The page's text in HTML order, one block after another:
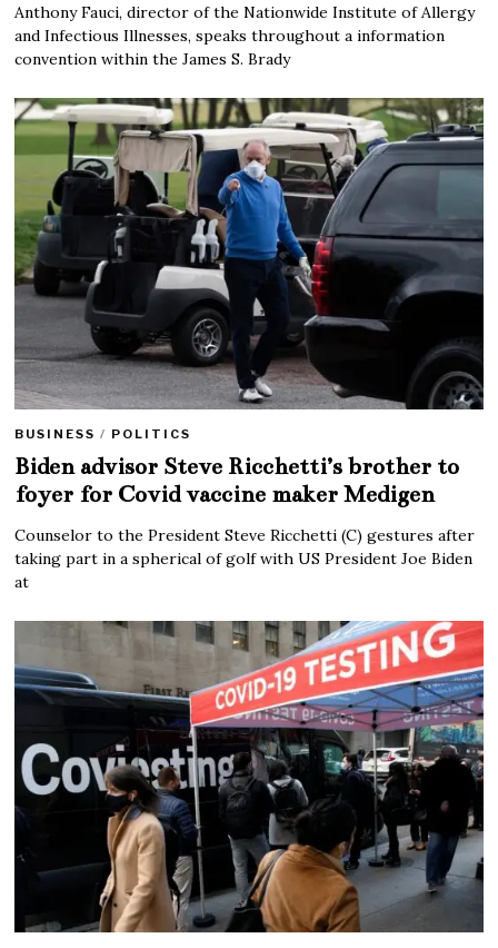
Anthony Fauci, director of the Nationwide Institute of Allergy
and Infectious Illnesses, speaks throughout a information
convention within the James S. Brady
BUSINESS / POLITICS
Biden advisor Steve Ricchetti’s brother to
foyer for Covid vaccine maker Medigen
Counselor to the President Steve Ricchetti (C) gestures after
taking part in a spherical of golf with US President Joe Biden
at